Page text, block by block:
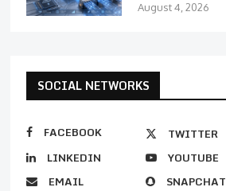
August 4, 2026
SOCIAL NETWORKS
FACEBOOK
TWITTER
LINKEDIN
YOUTUBE
EMAIL
SNAPCHAT